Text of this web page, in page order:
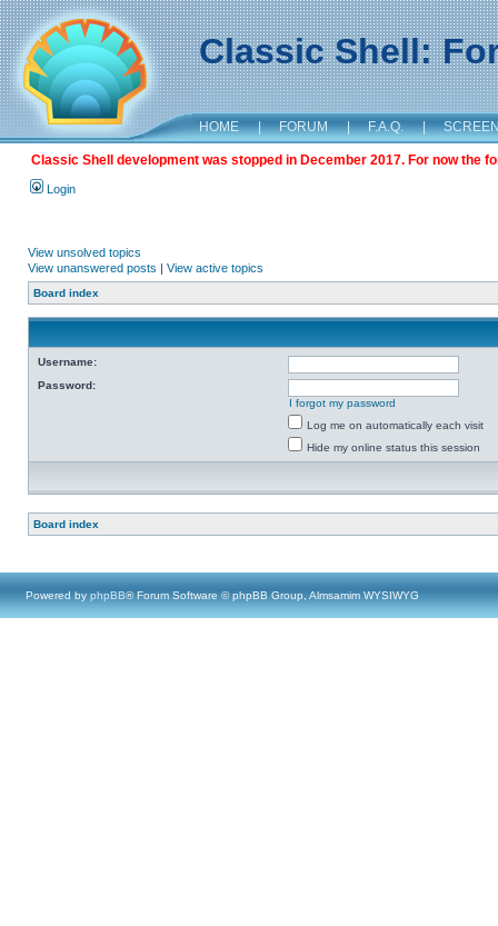
Classic Shell:
HOME | FORUM | F.A.Q. |
Classic Shell development was stopped in December 2017. For now the
Login
View unsolved topics
View unanswered posts | View active topics
Board index
Username:
Password:
I forgot my password
Log me on automatically each visit
Hide my online status this session
Board index
Powered by phpBB® Forum Software © phpBB Group, Almsamim WYSIWYG